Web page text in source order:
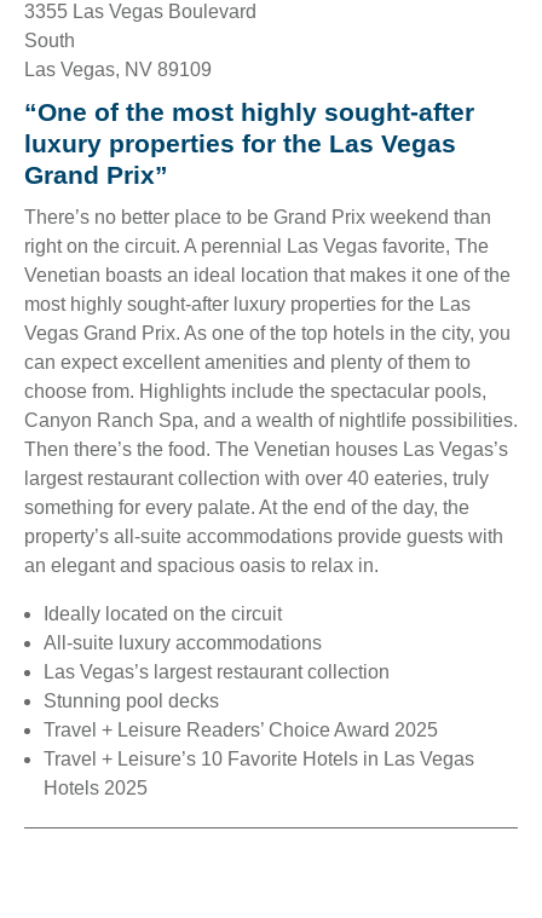
3355 Las Vegas Boulevard
South
Las Vegas, NV 89109
“One of the most highly sought-after
luxury properties for the Las Vegas
Grand Prix”
There’s no better place to be Grand Prix weekend than
right on the circuit. A perennial Las Vegas favorite, The
Venetian boasts an ideal location that makes it one of the
most highly sought-after luxury properties for the Las
Vegas Grand Prix. As one of the top hotels in the city, you
can expect excellent amenities and plenty of them to
choose from. Highlights include the spectacular pools,
Canyon Ranch Spa, and a wealth of nightlife possibilities.
Then there’s the food. The Venetian houses Las Vegas’s
largest restaurant collection with over 40 eateries, truly
something for every palate. At the end of the day, the
property’s all-suite accommodations provide guests with
an elegant and spacious oasis to relax in.
Ideally located on the circuit
All-suite luxury accommodations
Las Vegas’s largest restaurant collection
Stunning pool decks
Travel + Leisure Readers’ Choice Award 2025
Travel + Leisure’s 10 Favorite Hotels in Las Vegas
Hotels 2025